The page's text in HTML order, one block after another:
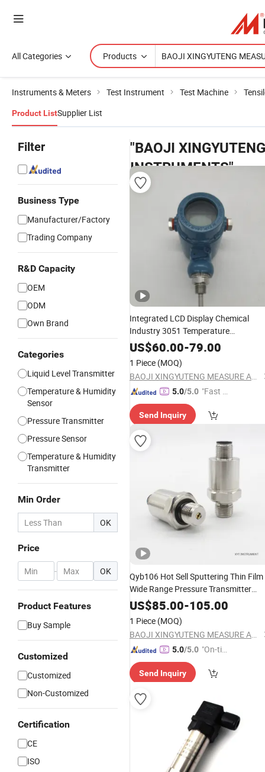
All Categories Products
Instruments & Meters Test Instrument Test Machine
Product ListSupplier List
Filter
Business Type
Manufacturer/Factory
Trading Company
R&D Capacity
OEM
ODM
Own Brand
Categories
Liquid Level Transmitter
Temperature & Humidity
Sensor
Pressure Transmitter
Pressure Sensor
Temperature & Humidity
Transmitter
Min Order
OK
Price
- OK
Product Features
Buy Sample
Customized
Customized
Non-Customized
Certification
CE
ISO
"BAOJI
INSTRUMENTS"
Integrated LCD Display Chemical
Industry 3051 Temperature
Transmitter PT100 Temperature
Sensor
US$60.00-79.00
1 Piece (MOQ)
BAOJI XINGYUTENG MEASURE AND CONTROL INSTRUMENTS CO., LTD.
5.0/5.0 "Fast Di
Send Inquiry
Qyb106 Hot Sell Sputtering Thin Film
Wide Range Pressure Transmitter
Instruments
US$85.00-105.00
1 Piece (MOQ)
BAOJI XINGYUTENG MEASURE AND CONTROL INSTRUMENTS CO., LTD.
5.0/5.0 "On-tim
ry"
Send Inquiry